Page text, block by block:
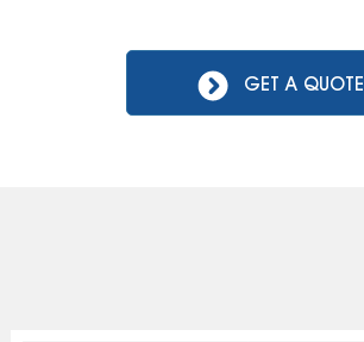
GET A QUOTE